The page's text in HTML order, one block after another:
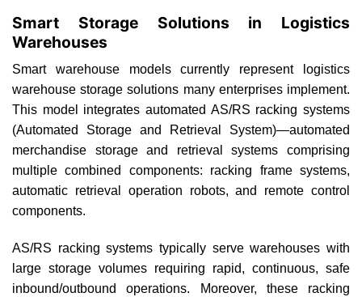
Smart Storage Solutions in Logistics
Warehouses
Smart warehouse models currently represent logistics
warehouse storage solutions many enterprises implement.
This model integrates automated AS/RS racking systems
(Automated Storage and Retrieval System)—automated
merchandise storage and retrieval systems comprising
multiple combined components: racking frame systems,
automatic retrieval operation robots, and remote control
components.
AS/RS racking systems typically serve warehouses with
large storage volumes requiring rapid, continuous, safe
inbound/outbound operations. Moreover, these racking